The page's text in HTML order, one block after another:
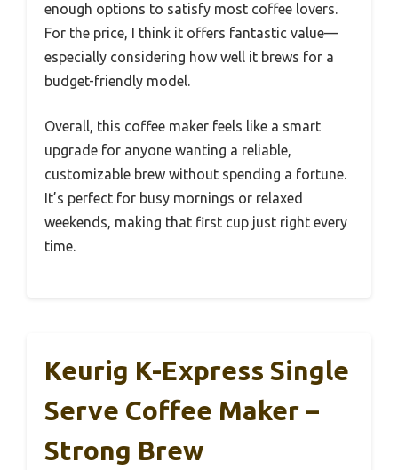
enough options to satisfy most coffee lovers.
For the price, I think it offers fantastic value—
especially considering how well it brews for a
budget-friendly model.
Overall, this coffee maker feels like a smart
upgrade for anyone wanting a reliable,
customizable brew without spending a fortune.
It’s perfect for busy mornings or relaxed
weekends, making that first cup just right every
time.
Keurig K-Express Single
Serve Coffee Maker –
Strong Brew